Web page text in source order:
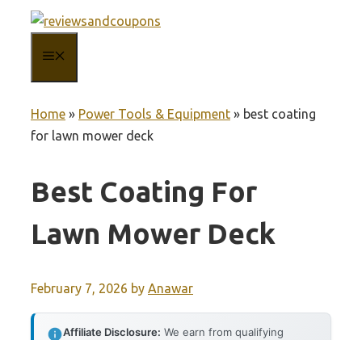
content
Home » Power Tools & Equipment » best coating
for lawn mower deck
Best Coating For
Lawn Mower Deck
February 7, 2026 by Anawar
Affiliate Disclosure: We earn from qualifying